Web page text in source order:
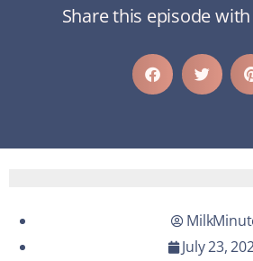
Share this episode
July 23,